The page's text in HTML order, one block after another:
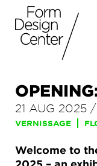
21 AUG 2025 /
VERNISSAGE
Welcome to